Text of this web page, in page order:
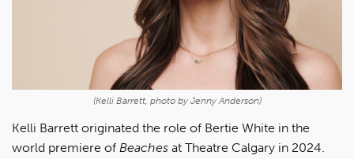
(Kelli Barrett, photo by Jenny Anderson)
Kelli Barrett originated the role of Bertie White in the
world premiere of Beaches at Theatre Calgary in 2024.